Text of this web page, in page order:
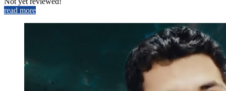
read more